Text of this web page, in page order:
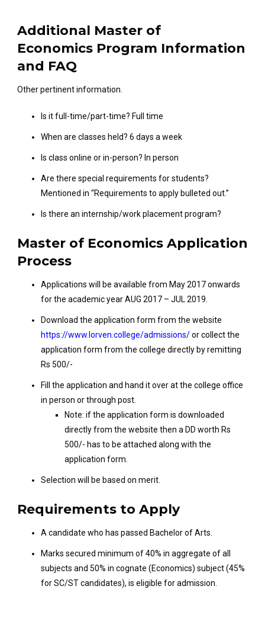
Additional Master of
Economics Program Information
and FAQ
Other pertinent information.
Is it full-time/part-time? Full time
When are classes held? 6 days a week
Is class online or in-person? In person
Are there special requirements for students?
Mentioned in “Requirements to apply bulleted out.”
Is there an internship/work placement program?
Master of Economics Application
Process
Applications will be available from May 2017 onwards
for the academic year AUG 2017 – JUL 2019.
Download the application form from the website
https://www.lorven.college/admissions/or collect the
application form from the college directly by remitting
Rs 500/-
Fill the application and hand it over at the college office
in person or through post.
Note: if the application form is downloaded
directly from the website then a DD worth Rs
500/- has to be attached along with the
application form.
Selection will be based on merit.
Requirements to Apply
A candidate who has passed Bachelor of Arts.
Marks secured minimum of 40% in aggregate of all
subjects and 50% in cognate (Economics) subject (45%
for SC/ST candidates), is eligible for admission.